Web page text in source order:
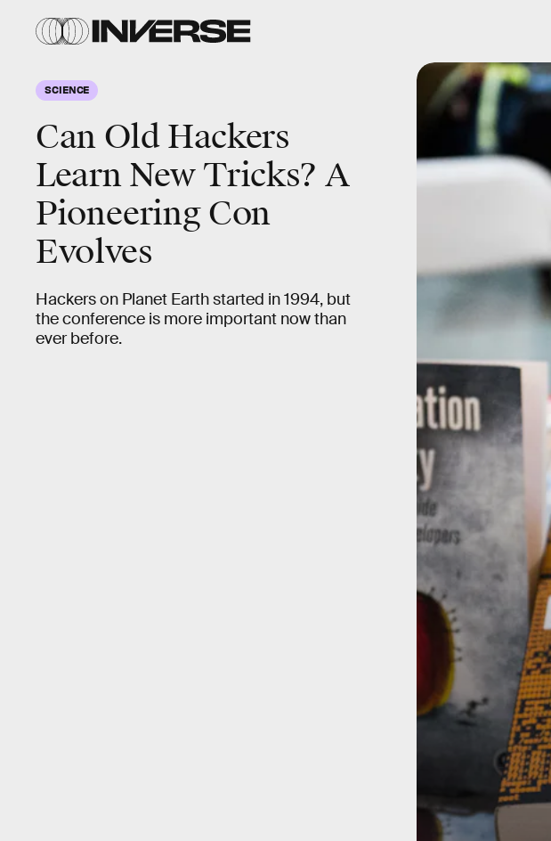
SCIENCE
Can Old Hackers
Learn New Tricks? A
Pioneering Con
Evolves
Hackers on Planet Earth started in 1994, but
the conference is more important now than
ever before.